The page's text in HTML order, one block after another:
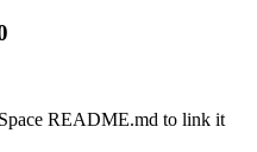
README.md to link it